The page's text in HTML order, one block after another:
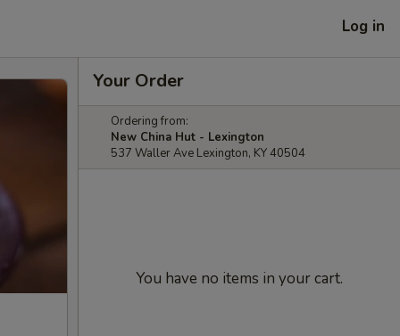
Log in
Your Order
Ordering from:
New China Hut - Lexington
537 Waller Ave Lexington, KY 40504
You have no items in your cart.